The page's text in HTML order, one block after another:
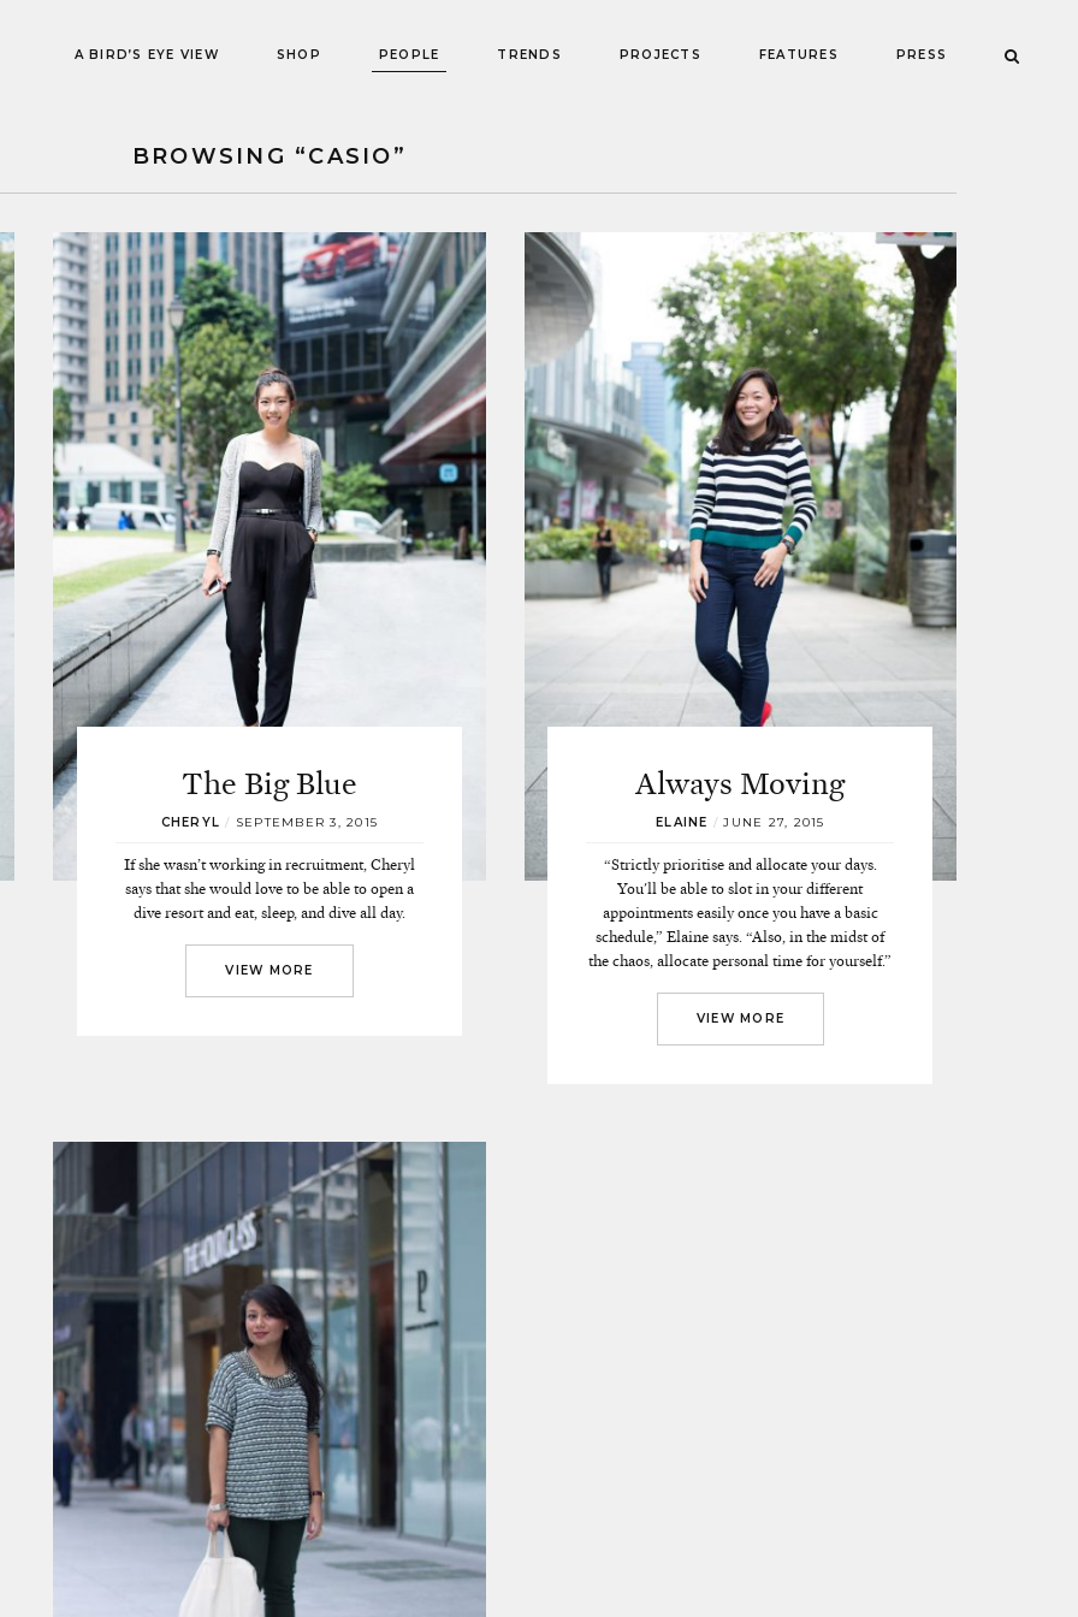
A BIRD’S EYE VIEW SHOP PEOPLE TRENDS PROJECTS FEATURES PRESS
BROWSING “CASIO”
The Big Blue
CHERYL / SEPTEMBER 3, 2015
If she wasn’t working in recruitment, Cheryl
says that she would love to be able to open a
dive resort and eat, sleep, and dive all day.
VIEW MORE
Always Moving
ELAINE /JUNE 27, 2015
“Strictly prioritise and allocate your days.
You'll be able to slot in your different
appointments easily once you have a basic
schedule,” Elaine says. “Also, in the midst of
the chaos, allocate personal time for yourself.”
VIEW MORE